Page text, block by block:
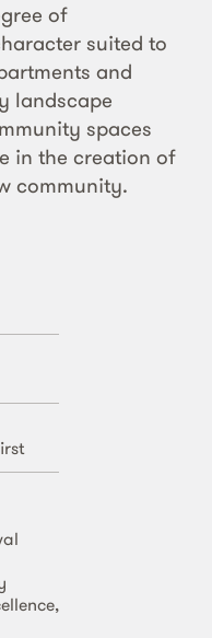
of
suited to
and
landscape
spaces
in the creation of
community.